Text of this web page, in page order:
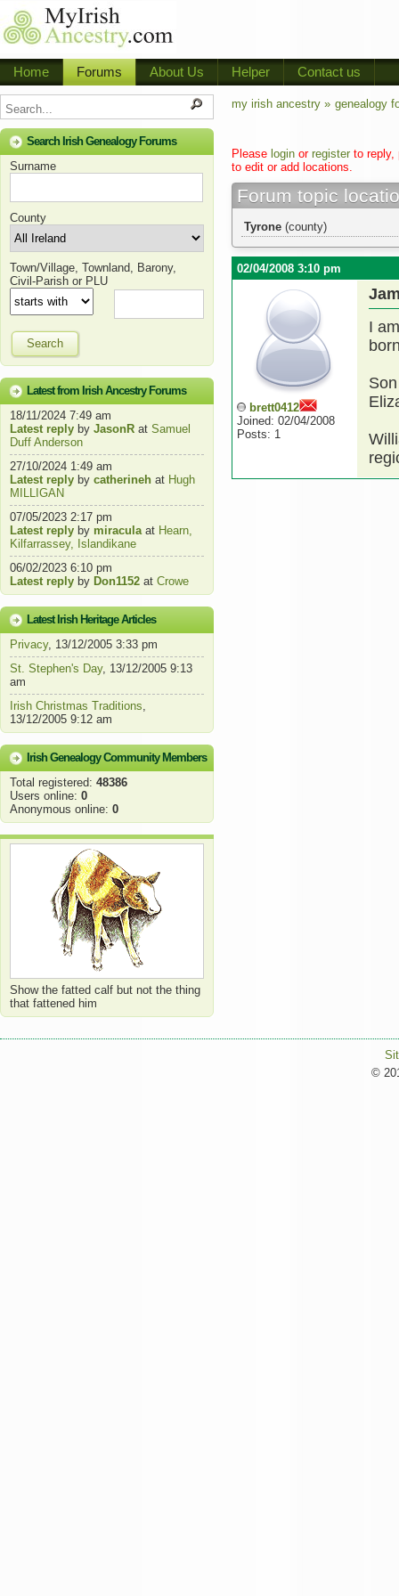
Home Forums About Us Helper Contact us
Search Irish Genealogy Forums
Surname
County
Town/Village, Townland, Barony,
Civil-Parish or PLU
Search
Latest from Irish Ancestry Forums
18/11/2024 7:49 am
Latest reply by JasonR at Samuel
Duff Anderson
27/10/2024 1:49 am
Latest reply by catherineh at Hugh
MILLIGAN
07/05/2023 2:17 pm
Latest reply by miraculaat Hearn,
Kilfarrassey, Islandikane
06/02/2023 6:10 pm
Latest reply by Don1152 at Crowe
Latest Irish Heritage Articles
Privacy, 13/12/2005 3:33 pm
St. Stephen's Day, 13/12/2005 9:13
am
Irish Christmas Traditions,
13/12/2005 9:12 am
Irish Genealogy Community Members
Total registered: 48386
Users online: 0
Anonymous online: 0
Show the fatted calf but not the thing
that fattened him
my irish ancestry » genealogy
Please login or register to reply,
to edit or add locations.
Forum topic
Tyrone (county)
02/04/2008 3:10 pm
brett0412
Joined: 02/04/2008
Posts: 1
I
©